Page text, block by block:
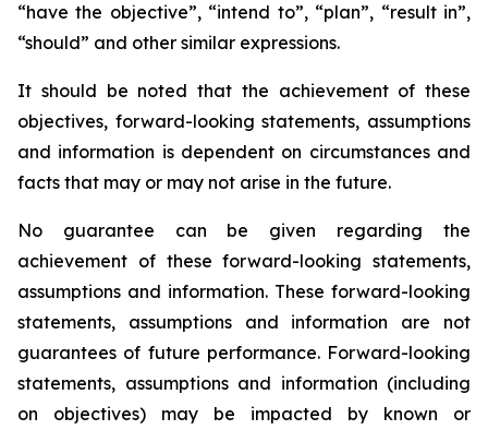
“have the objective”, “intend to”, “plan”, “result in”,
“should” and other similar expressions.
It should be noted that the achievement of these
objectives, forward-looking statements, assumptions
and information is dependent on circumstances and
facts that may or may not arise in the future.
No guarantee can be given regarding the
achievement of these forward-looking statements,
assumptions and information. These forward-looking
statements, assumptions and information are not
guarantees of future performance. Forward-looking
statements, assumptions and information (including
on objectives) may be impacted by known or